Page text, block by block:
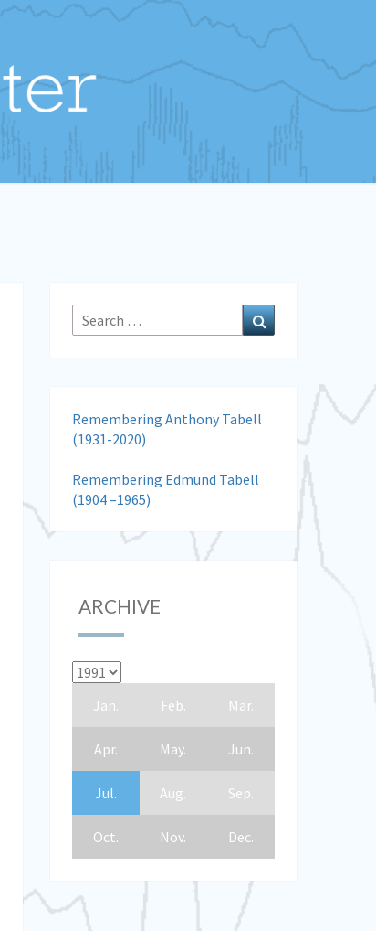
Search
for:
Search
Remembering Anthony Tabell
(1931-2020)
Remembering Edmund Tabell
(1904 –1965)
ARCHIVE
Jan. Feb. Mar.
Apr. May. Jun.
Jul. Aug. Sep.
Oct. Nov. Dec.